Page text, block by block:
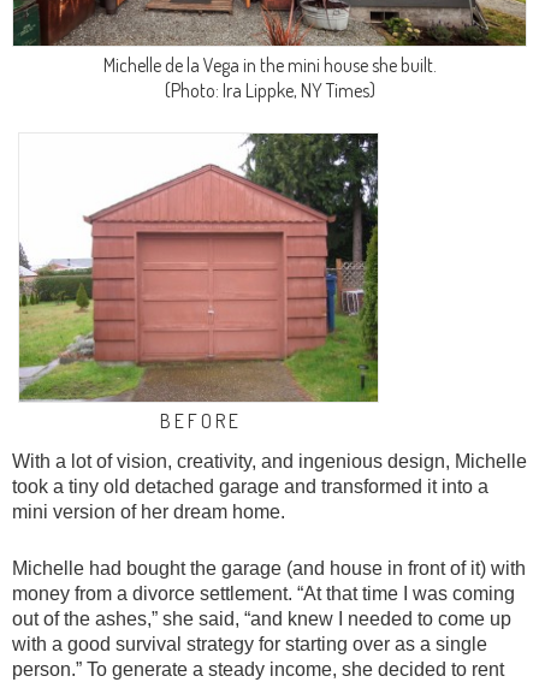
Michelle de la Vega in the mini house she built.
(Photo: Ira Lippke, NY Times)
B E F O R E
With a lot of vision, creativity, and ingenious design, Michelle
took a tiny old detached garage and transformed it into a
mini version of her dream home.
Michelle had bought the garage (and house in front of it) with
money from a divorce settlement. “At that time I was coming
out of the ashes,” she said, “and knew I needed to come up
with a good survival strategy for starting over as a single
person.” To generate a steady income, she decided to rent